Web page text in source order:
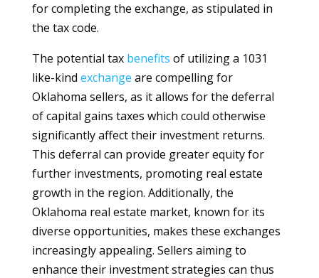
for completing the exchange, as stipulated in
the tax code.
The potential tax benefits of utilizing a 1031
like-kind exchange are compelling for
Oklahoma sellers, as it allows for the deferral
of capital gains taxes which could otherwise
significantly affect their investment returns.
This deferral can provide greater equity for
further investments, promoting real estate
growth in the region. Additionally, the
Oklahoma real estate market, known for its
diverse opportunities, makes these exchanges
increasingly appealing. Sellers aiming to
enhance their investment strategies can thus